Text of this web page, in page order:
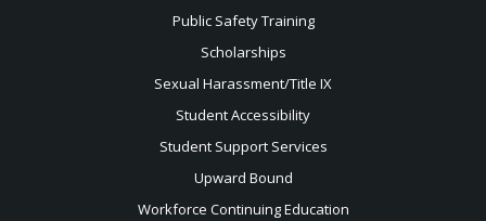
Public Safety Training
Scholarships
Sexual Harassment/Title IX
Student Accessibility
Student Support Services
Upward Bound
Workforce Continuing Education